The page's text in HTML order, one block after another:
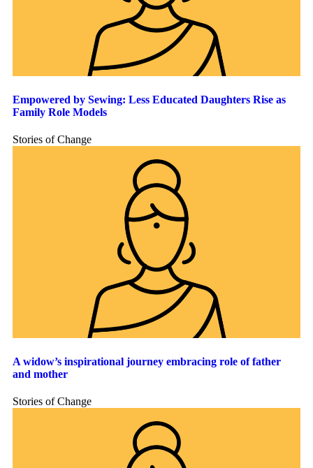
Empowered by Sewing: Less Educated Daughters Rise as
Family Role Models
Stories of Change
A widow’s inspirational journey embracing role of father
and mother
Stories of Change